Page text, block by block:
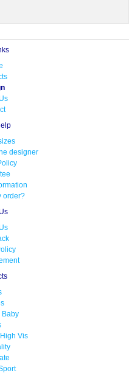
designer
order?
Baby
Vis